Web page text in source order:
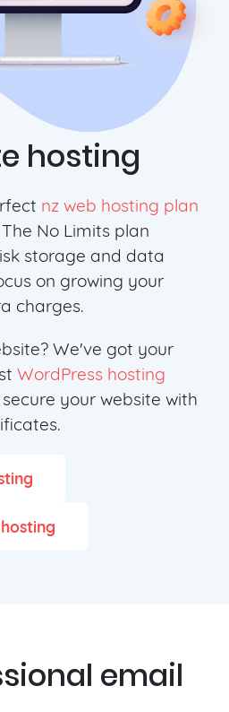
hosting
nz web hosting plan
No Limits plan
storage and data
on growing your
charges.
We've got your
WordPress hosting
your website with
email